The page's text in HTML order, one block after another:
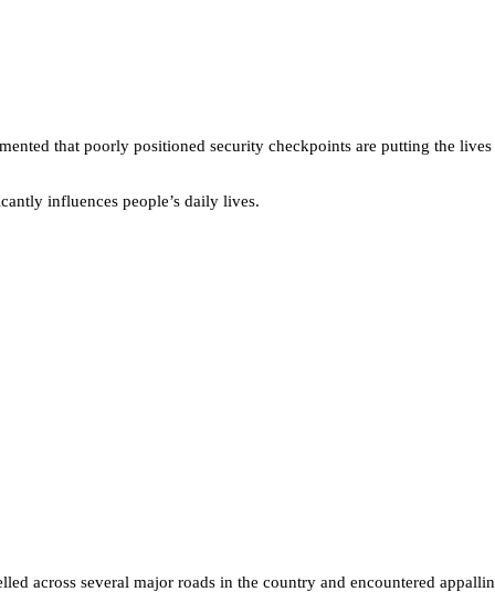
that poorly positioned security checkpoints are putting the
influences people’s daily lives.
across several major roads in the country and encountered